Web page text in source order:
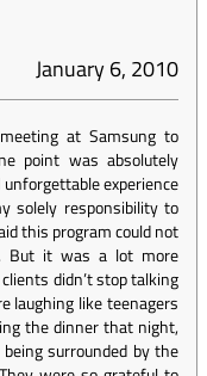
January 6, 2010
at Samsung to
point was absolutely
experience
solely responsibility to
this program could not
But it was a lot more
didn’t stop talking
laughing like teenagers
the dinner that night,
surrounded by the